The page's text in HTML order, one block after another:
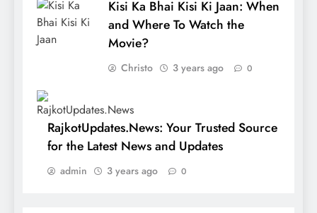
Kisi Ka Bhai Kisi Ki Jaan: When
and Where To Watch the
Movie?
Christo 3 years ago 0
RajkotUpdates.News: Your Trusted Source
for the Latest News and Updates
admin 3 years ago 0